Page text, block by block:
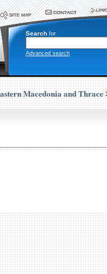
Search for
Advanced search
Macedonia and Thrace